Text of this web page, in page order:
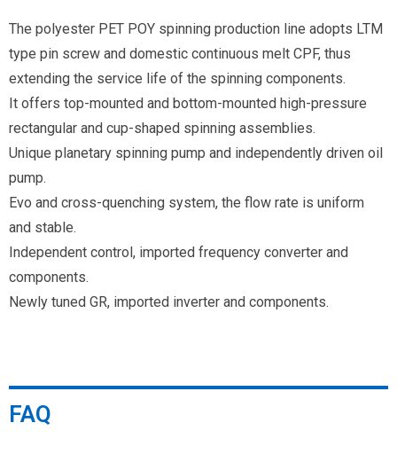
The polyester PET POY spinning production line adopts LTM
type pin screw and domestic continuous melt CPF, thus
extending the service life of the spinning components.
It offers top-mounted and bottom-mounted high-pressure
rectangular and cup-shaped spinning assemblies.
Unique planetary spinning pump and independently driven oil
pump.
Evo and cross-quenching system, the flow rate is uniform
and stable.
Independent control, imported frequency converter and
components.
Newly tuned GR, imported inverter and components.
FAQ